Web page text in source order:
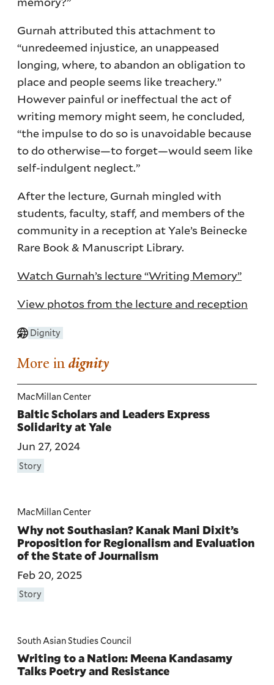
Gurnah attributed this attachment to
“unredeemed injustice, an unappeased
longing, where, to abandon an obligation to
place and people seems like treachery.”
However painful or ineffectual the act of
writing memory might seem, he concluded,
“the impulse to do so is unavoidable because
to do otherwise—to forget—would seem like
self-indulgent neglect.”
After the lecture, Gurnah mingled with
students, faculty, staff, and members of the
community in a reception at Yale’s Beinecke
Rare Book & Manuscript Library.
Watch Gurnah’s lecture “Writing Memory”
View photos from the lecture and reception
Dignity
More indignity
MacMillan Center
Baltic Scholars and Leaders Express
Solidarity at Yale
Jun 27, 2024
Story
MacMillan Center
Why not Southasian? Kanak Mani Dixit’s
Proposition for Regionalism and Evaluation
of the State of Journalism
Feb 20, 2025
Story
South Asian Studies Council
Writing to a Nation: Meena Kandasamy
Talks Poetry and Resistance